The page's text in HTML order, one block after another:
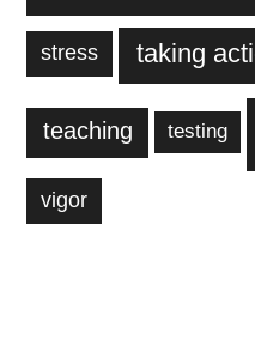
stress taking
teaching testing
vigor